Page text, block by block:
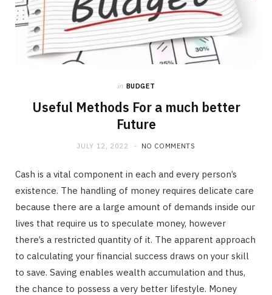
in BUDGET
Useful Methods For a much better
Future
JULY 12, 2022 NO COMMENTS
Cash is a vital component in each and every person’s
existence. The handling of money requires delicate care
because there are a large amount of demands inside our
lives that require us to speculate money, however
there’s a restricted quantity of it. The apparent approach
to calculating your financial success draws on your skill
to save. Saving enables wealth accumulation and thus,
the chance to possess a very better lifestyle. Money